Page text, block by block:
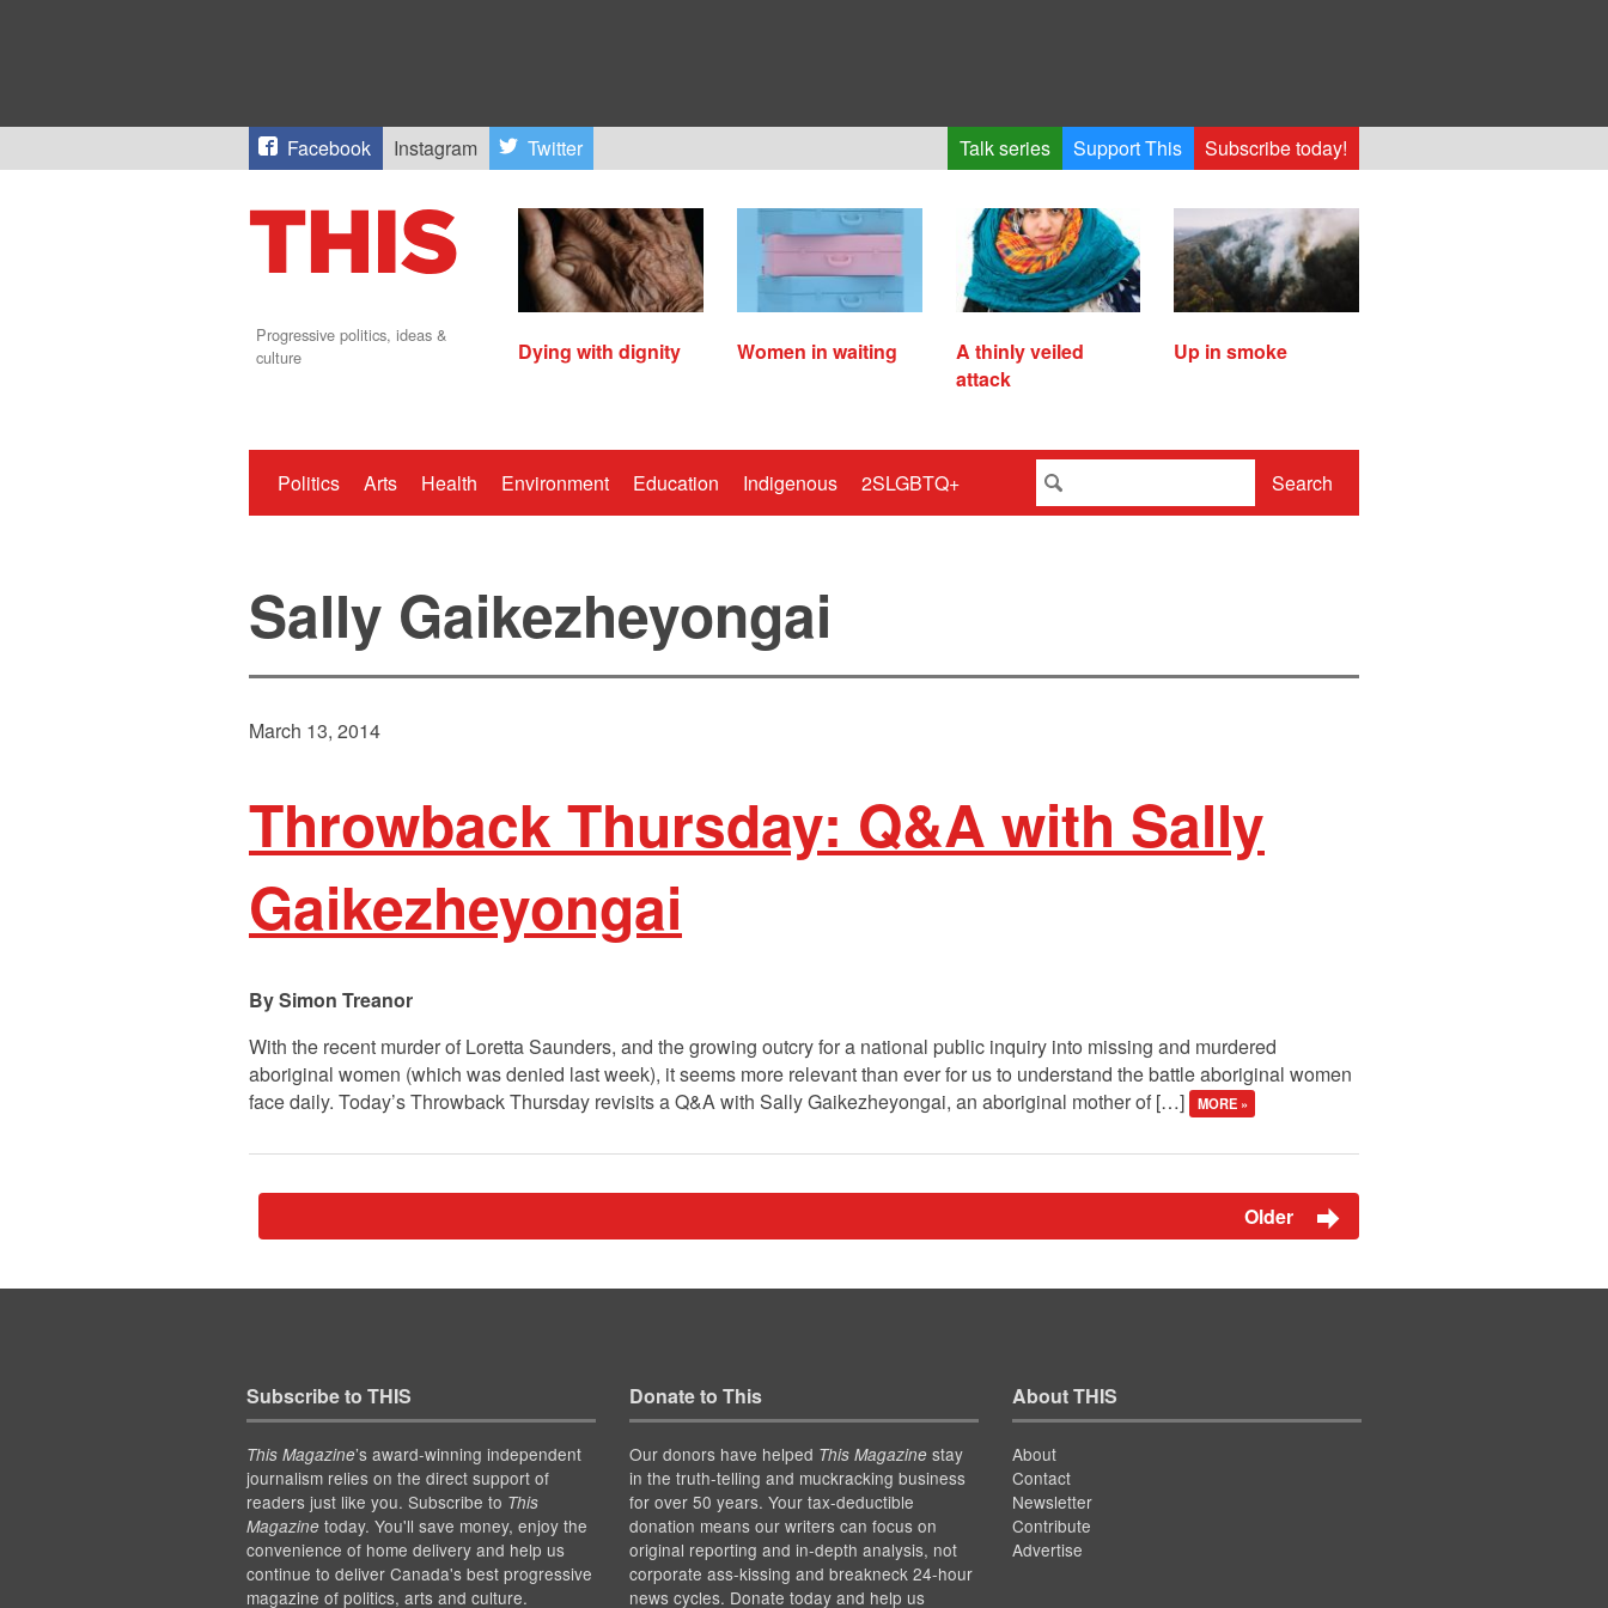
Facebook Instagram Twitter Talk series Support This Subscribe today!
Progressive politics, ideas &
culture
Dying with dignity Women in waiting
A thinly veiled
attack
Up in smoke
Politics Arts Health Environment Education Indigenous 2SLGBTQ+ Search
Sally Gaikezheyongai
March 13, 2014
Throwback Thursday: Q&A with Sally
Gaikezheyongai
Simon Treanor
With the recent murder of Loretta Saunders, and the growing outcry for a national public inquiry into missing and murdered
aboriginal women (which was denied last week), it seems more relevant than ever for us to understand the battle aboriginal women
face daily. Today’s Throwback Thursday revisits a Q&A with Sally Gaikezheyongai, an aboriginal mother of […]
MORE »
Older
Subscribe to THIS
This Magazine’s award-winning independent
journalism relies on the direct support of
readers just like you. Subscribe to This
Magazinetoday. You'll save money, enjoy the
convenience of home delivery and help us
continue to deliver Canada's best progressive
magazine of politics, arts and culture.
Donate to This
Our donors have helped This Magazinestay
in the truth-telling and muckracking business
for over 50 years. Your tax-deductible
donation means our writers can focus on
original reporting and in-depth analysis, not
corporate ass-kissing and breakneck 24-hour
news cycles. Donate today and help us
About THIS
About
Contact
Newsletter
Contribute
Advertise